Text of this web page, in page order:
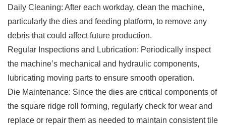
Daily Cleaning: After each workday, clean the machine,
particularly the dies and feeding platform, to remove any
debris that could affect future production.
Regular Inspections and Lubrication: Periodically inspect
the machine’s mechanical and hydraulic components,
lubricating moving parts to ensure smooth operation.
Die Maintenance: Since the dies are critical components of
the square ridge roll forming, regularly check for wear and
replace or repair them as needed to maintain consistent tile